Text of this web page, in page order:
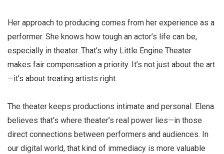
Her approach to producing comes from her experience as a
performer. She knows how tough an actor’s life can be,
especially in theater. That’s why Little Engine Theater
makes fair compensation a priority. It’s not just about the art
—it’s about treating artists right.
The theater keeps productions intimate and personal. Elena
believes that’s where theater’s real power lies—in those
direct connections between performers and audiences. In
our digital world, that kind of immediacy is more valuable